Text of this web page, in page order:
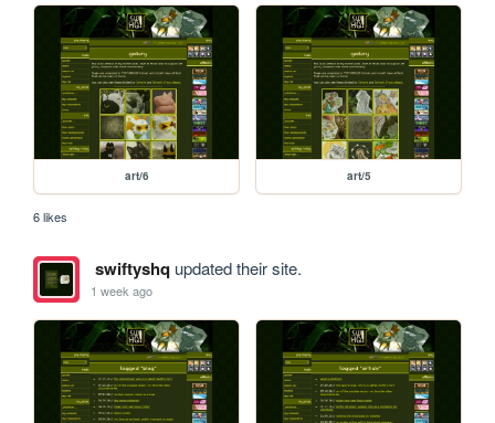
art/6 art/5
6 likes
swiftyshqupdated their site.
1 week ago